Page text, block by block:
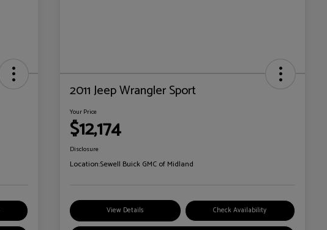
2011 Jeep Wrangler Sport
Your Price
$12,174
Disclosure
Location:Sewell Buick GMC of Midland
View Details Check Availability